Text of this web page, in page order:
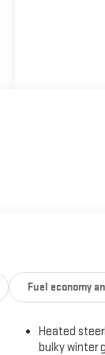
Fuel economy
Heated
bulky winter